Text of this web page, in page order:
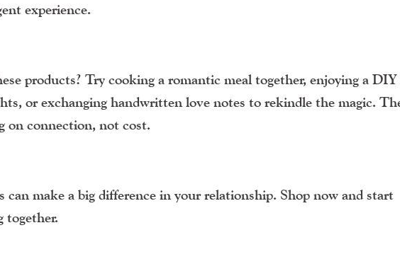
experience.
products? Try cooking a romantic meal together, enjoying a
or exchanging handwritten love notes to rekindle the magic.
on connection, not cost.
make a big difference in your relationship. Shop now and start
together.